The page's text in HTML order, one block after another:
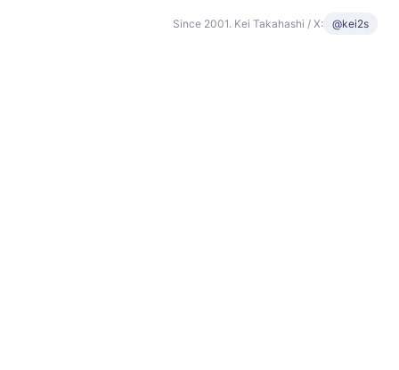
Since 2001. Kei Takahashi / X: @kei2s